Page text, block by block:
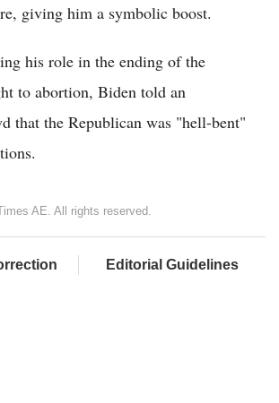
giving him a symbolic boost.
his role in the ending of the
to abortion, Biden told an
that the Republican was "hell-bent"
AE. All rights reserved.
Editorial Guidelines